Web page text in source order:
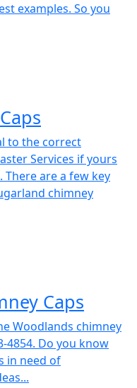
examples. So you
to the correct
Services if yours
There are a few key
chimney
Caps
Woodlands chimney
4854. Do you know
in need of